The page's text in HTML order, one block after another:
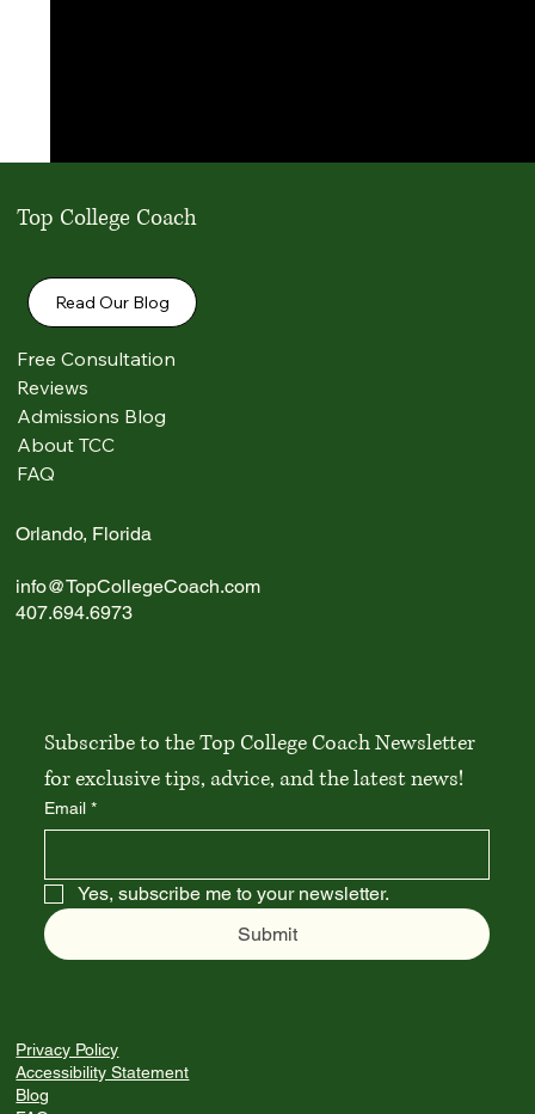
Best Liberal Arts Colleges in the U.S.: 2026
Guide
Comments
Top College Coach
Read Our Blog
Free Consultation
Reviews
Admissions Blog
About TCC
FAQ
Orlando, Florida
info@TopCollegeCoach.com
407.694.6973
Subscribe to the Top College Coach Newsletter
for exclusive tips, advice, and the latest news!
Email *
Yes, subscribe me to your newsletter.
Submit
Privacy Policy
Accessibility Statement
Blog